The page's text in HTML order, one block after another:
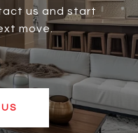
us and start
move.